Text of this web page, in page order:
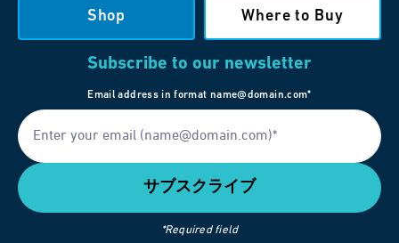
Shop Where to Buy
Subscribe to our newsletter
Email address in format name@domain.com*
*Required field